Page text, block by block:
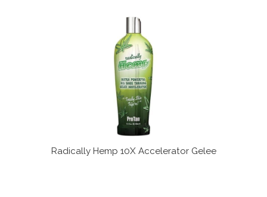
Radically Hemp 10X Accelerator Gelee